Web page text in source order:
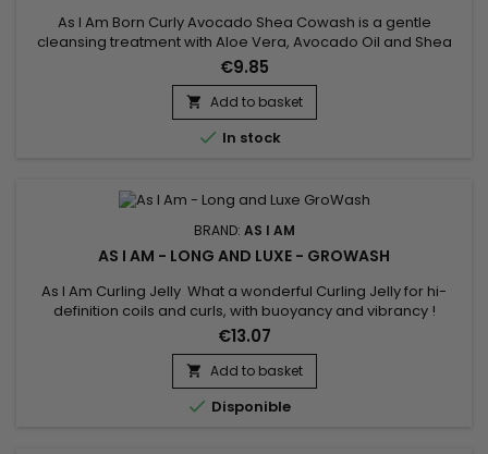
As I Am Born Curly Avocado Shea Cowash is a gentle
cleansing treatment with Aloe Vera, Avocado Oil and Shea
Butter.&nbsp; Gently cleanses, hydrates and nourishes hair
while ridding it of impurities.&nbsp; Does your child have fine
and fragile hair ? Avocado Shea Co-Wash by As I Am Born
Curly is the ideal cleanser for daily shampoo !
€9.85
 Add to basket
 In stock
BRAND: AS I AM
AS I AM - LONG AND LUXE - GROWASH
As I Am Curling Jelly What a wonderful Curling Jelly for hi-
definition coils and curls, with buoyancy and vibrancy !
Whatever your hair length, your style will be distinctly beautiful
and will hold its definition for days.Contains natural
ingredients your hair loves and none of the ingredients it
doesn't.
€13.07
 Add to basket
 Disponible